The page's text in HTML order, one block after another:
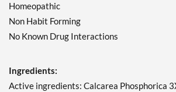
Homeopathic
Non Habit Forming
No Known Drug Interactions
Ingredients:
Active ingredients: Calcarea Phosphorica